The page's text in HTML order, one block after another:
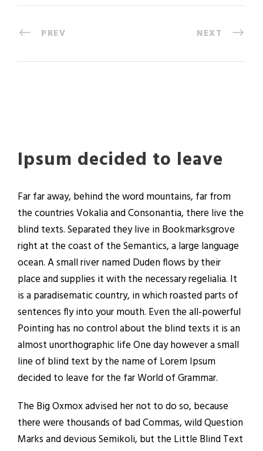
PREV NEXT
Ipsum decided to leave
Far far away, behind the word mountains, far from
the countries Vokalia and Consonantia, there live the
blind texts. Separated they live in Bookmarksgrove
right at the coast of the Semantics, a large language
ocean. A small river named Duden flows by their
place and supplies it with the necessary regelialia. It
is a paradisematic country, in which roasted parts of
sentences fly into your mouth. Even the all-powerful
Pointing has no control about the blind texts it is an
almost unorthographic life One day however a small
line of blind text by the name of Lorem Ipsum
decided to leave for the far World of Grammar.
The Big Oxmox advised her not to do so, because
there were thousands of bad Commas, wild Question
Marks and devious Semikoli, but the Little Blind Text